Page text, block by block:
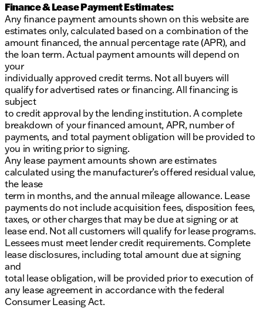
Finance & Lease Payment Estimates:
Any finance payment amounts shown on this website are
estimates only, calculated based on a combination of the
amount financed, the annual percentage rate (APR), and
the loan term. Actual payment amounts will depend on
your
individually approved credit terms. Not all buyers will
qualify for advertised rates or financing. All financing is
subject
to credit approval by the lending institution. A complete
breakdown of your financed amount, APR, number of
payments, and total payment obligation will be provided to
you in writing prior to signing.
Any lease payment amounts shown are estimates
calculated using the manufacturer’s offered residual value,
the lease
term in months, and the annual mileage allowance. Lease
payments do not include acquisition fees, disposition fees,
taxes, or other charges that may be due at signing or at
lease end. Not all customers will qualify for lease programs.
Lessees must meet lender credit requirements. Complete
lease disclosures, including total amount due at signing
and
total lease obligation, will be provided prior to execution of
any lease agreement in accordance with the federal
Consumer Leasing Act.